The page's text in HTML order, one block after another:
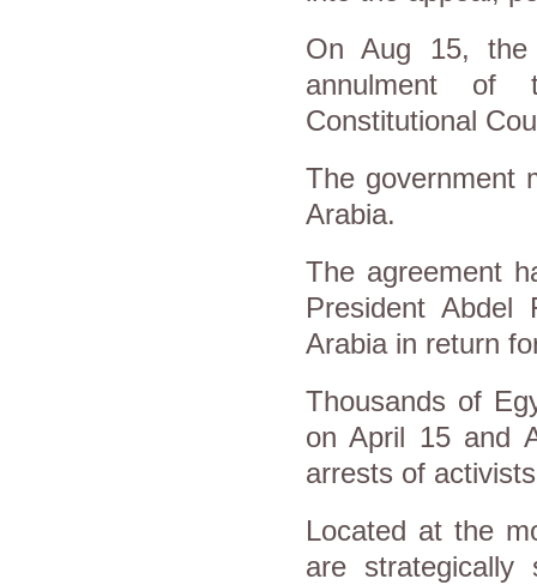
On Aug 15, the
annulment of
Constitutional
The government
Arabia.
The agreement
President
Arabia in return
Thousands of
on April 15 and
arrests of
Located at the
are strategically